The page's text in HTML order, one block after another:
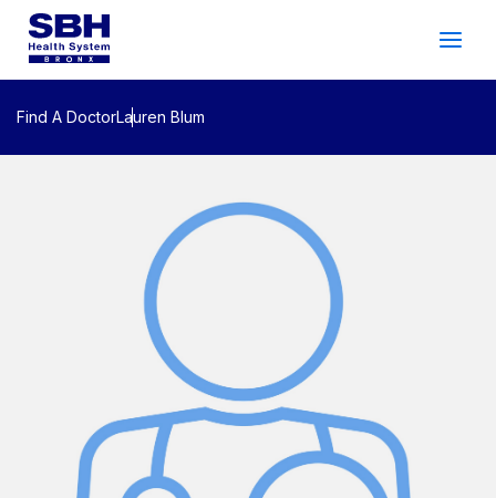
2026 Gala
Support
Locations
Search
Patient Login
Services
Patients & Visitors
Doctor
Appointment
Find A DoctorLauren Blum